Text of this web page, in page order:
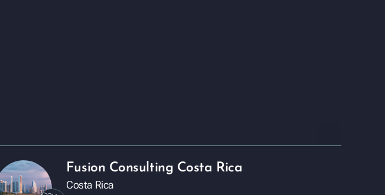
Fusion Consulting Costa Rica
Costa Rica